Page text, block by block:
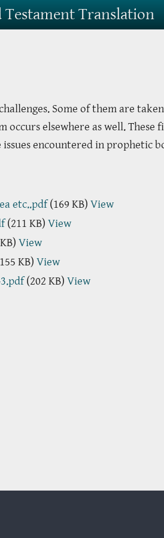
Testament Translation
Some of them are
elsewhere as well.
encountered in prophetic
etc..pdf(169 KB) View
(211 KB) View
View
KB) View
(202 KB) View